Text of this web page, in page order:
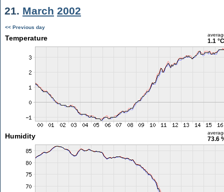
21. March 2002
<< Previous day
Temperature 1.1 °C
Humidity 73.6